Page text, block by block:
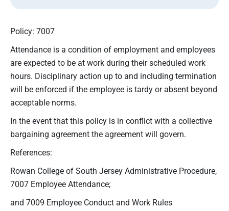
Policy: 7007
Attendance is a condition of employment and employees
are expected to be at work during their scheduled work
hours. Disciplinary action up to and including termination
will be enforced if the employee is tardy or absent beyond
acceptable norms.
In the event that this policy is in conflict with a collective
bargaining agreement the agreement will govern.
References:
Rowan College of South Jersey Administrative Procedure,
7007 Employee Attendance;
and 7009 Employee Conduct and Work Rules